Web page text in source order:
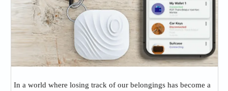
In a world where losing track of our belongings has become a